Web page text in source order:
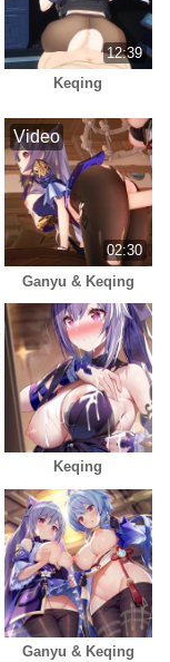
12:39
Keqing
Video
02:30
Ganyu & Keqing
Keqing
Ganyu & Keqing